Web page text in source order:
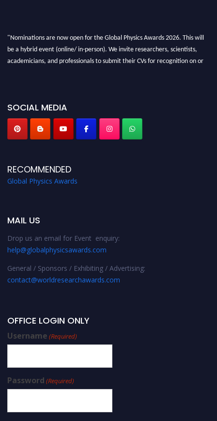
"Nominations are now open for the Global Physics Awards 2026. This will
be a hybrid event (online/ in-person). We invite researchers, scientists,
academicians, and professionals to submit their CVs for recognition on or
SOCIAL MEDIA
RECOMMENDED
Global Physics Awards
MAIL US
Drop us an email for Event enquiry:
help@globalphysicsawards.com
General / Sponsors / Exhibiting / Advertising:
contact@worldresearchawards.com
OFFICE LOGIN ONLY
Username (Required)
Password (Required)